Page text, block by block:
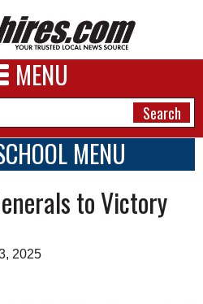
MENU
MENU
to Victory
2025